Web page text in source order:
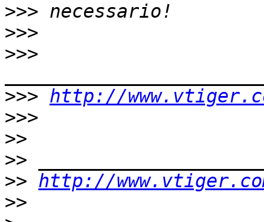
>>>
>>>
>>>
>>> http://
>>>
>>
>>
>> http://
>>